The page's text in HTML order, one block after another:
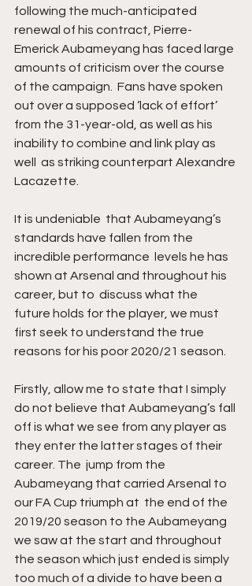
following the much-anticipated
renewal of his contract, Pierre-
Emerick Aubameyang has faced large
amounts of criticism over the course
of the campaign.  Fans have spoken
out over a supposed ‘lack of effort’
from the 31-year-old, as well as his
inability to combine and link play as
well  as striking counterpart Alexandre
Lacazette.
It is undeniable  that Aubameyang’s
standards have fallen from the
incredible performance  levels he has
shown at Arsenal and throughout his
career, but to  discuss what the
future holds for the player, we must
first seek to understand the true
reasons for his poor 2020/21 season.
Firstly, allow me to state that I simply
do not believe that Aubameyang’s fall
off is what we see from any player as
they enter the latter stages of their
career. The  jump from the
Aubameyang that carried Arsenal to
our FA Cup triumph at  the end of the
2019/20 season to the Aubameyang
we saw at the start and throughout
the season which just ended is simply
too much of a divide to have been a